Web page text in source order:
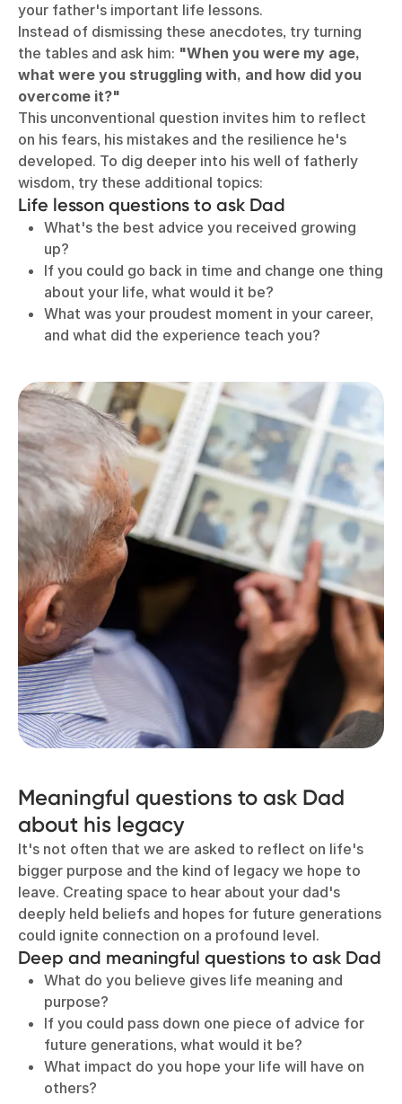
your father's important life lessons.
Instead of dismissing these anecdotes, try turning
the tables and ask him: "When you were my age,
what were you struggling with, and how did you
overcome it?"
This unconventional question invites him to reflect
on his fears, his mistakes and the resilience he's
developed. To dig deeper into his well of fatherly
wisdom, try these additional topics:
Life lesson questions to ask Dad
What's the best advice you received growing
up?
If you could go back in time and change one thing
about your life, what would it be?
What was your proudest moment in your career,
and what did the experience teach you?
Meaningful questions to ask Dad
about his legacy
It's not often that we are asked to reflect on life's
bigger purpose and the kind of legacy we hope to
leave. Creating space to hear about your dad's
deeply held beliefs and hopes for future generations
could ignite connection on a profound level.
Deep and meaningful questions to ask Dad
What do you believe gives life meaning and
purpose?
If you could pass down one piece of advice for
future generations, what would it be?
What impact do you hope your life will have on
others?